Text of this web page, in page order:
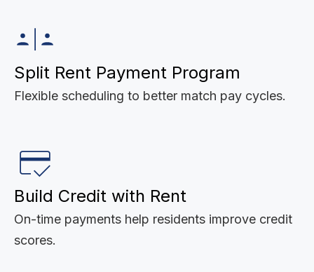
Split Rent Payment Program
Flexible scheduling to better match pay cycles.
Build Credit with Rent
On-time payments help residents improve credit
scores.